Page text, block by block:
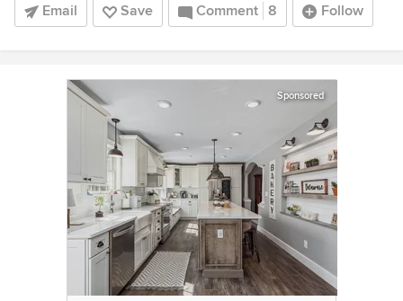
Email Save Comment 8 Follow
Sponsored